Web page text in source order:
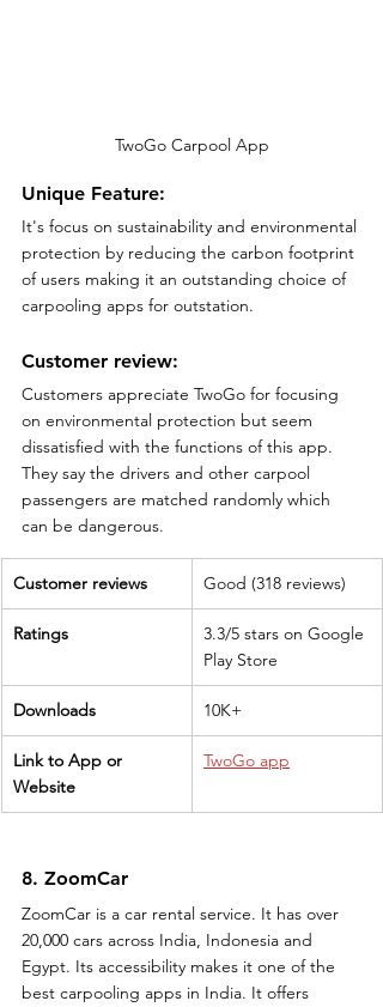
TwoGo Carpool App
Unique Feature:
It's focus on sustainability and environmental
protection by reducing the carbon footprint
of users making it an outstanding choice of
carpooling apps for outstation.
Customer review:
Customers appreciate TwoGo for focusing
on environmental protection but seem
dissatisfied with the functions of this app.
They say the drivers and other carpool
passengers are matched randomly which
can be dangerous.
Customer reviews Good (318 reviews)
Ratings
3.3/5 stars on Google
Play Store
Downloads 10K+
Link to App or
Website
TwoGo app
8. ZoomCar
ZoomCar is a car rental service. It has over
20,000 cars across India, Indonesia and
Egypt. Its accessibility makes it one of the
best carpooling apps in India. It offers